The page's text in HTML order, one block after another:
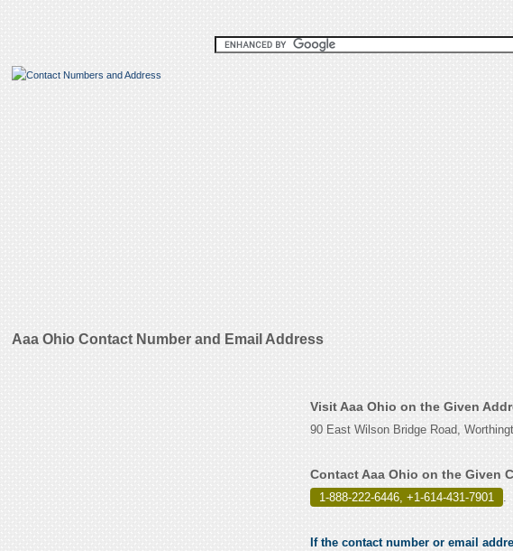
Aaa Ohio Contact Number and Email Address
Visit Aaa Ohio on the Given
90 East Wilson Bridge Road,
Contact Aaa Ohio on the Given
1-888-222-6446, +1-614-431-7901 .
If the contact number or email